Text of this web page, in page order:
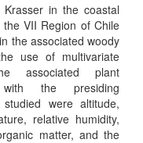
in the coastal
VII Region of Chile
the associated woody
use of multivariate
associated plant
the presiding
were altitude,
relative humidity,
matter, and the